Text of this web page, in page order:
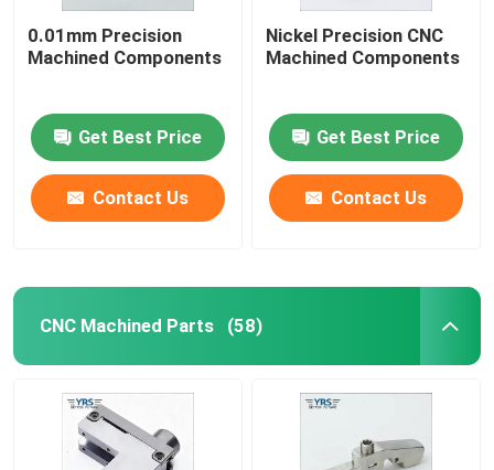
0.01mm Precision
Machined Components
Get Best Price
Contact Us
Nickel Precision CNC
Machined Components
Get Best Price
Contact Us
CNC Machined Parts (58)